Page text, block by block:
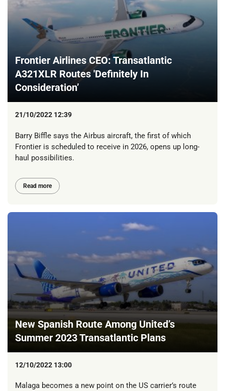
Frontier Airlines CEO: Transatlantic
A321XLR Routes 'Definitely In
Consideration’
21/10/2022 12:39
Barry Biffle says the Airbus aircraft, the first of which
Frontier is scheduled to receive in 2026, opens up long-
haul possibilities.
Read more
New Spanish Route Among United’s
Summer 2023 Transatlantic Plans
12/10/2022 13:00
Malaga becomes a new point on the US carrier’s route